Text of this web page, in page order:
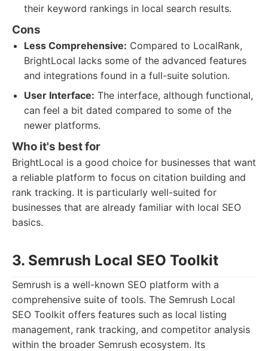
their keyword rankings in local search results.
Cons
Less Comprehensive: Compared to LocalRank,
BrightLocal lacks some of the advanced features
and integrations found in a full-suite solution.
User Interface: The interface, although functional,
can feel a bit dated compared to some of the
newer platforms.
Who it's best for
BrightLocal is a good choice for businesses that want
a reliable platform to focus on citation building and
rank tracking. It is particularly well-suited for
businesses that are already familiar with local SEO
basics.
3. Semrush Local SEO Toolkit
Semrush is a well-known SEO platform with a
comprehensive suite of tools. The Semrush Local
SEO Toolkit offers features such as local listing
management, rank tracking, and competitor analysis
within the broader Semrush ecosystem. Its